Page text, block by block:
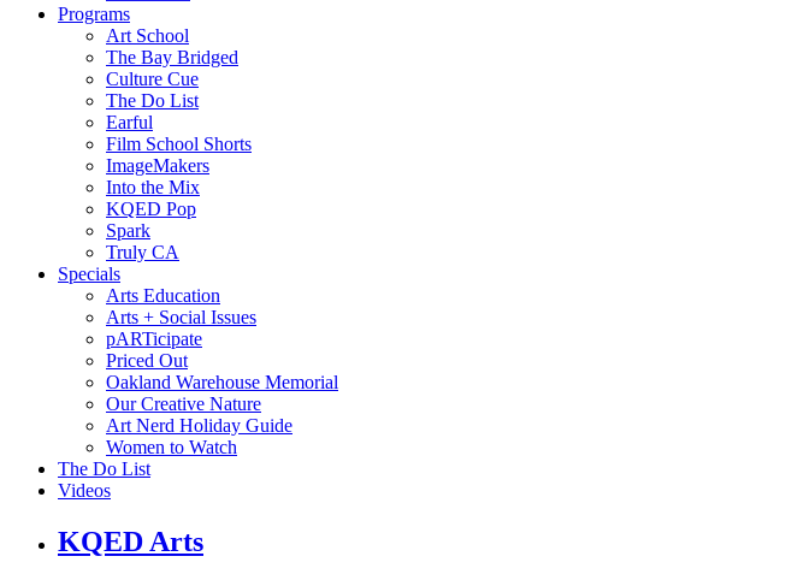
Programs
Art School
The Bay Bridged
Culture Cue
The Do List
Earful
Film School Shorts
ImageMakers
Into the Mix
KQED Pop
Spark
Truly CA
Specials
Arts Education
Arts + Social Issues
pARTicipate
Priced Out
Oakland Warehouse Memorial
Our Creative Nature
Art Nerd Holiday Guide
Women to Watch
The Do List
Videos
KQED Arts